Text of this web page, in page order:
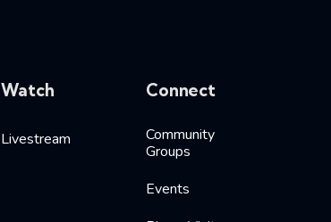
Watch
Livestream
Connect
Community
Groups
Events